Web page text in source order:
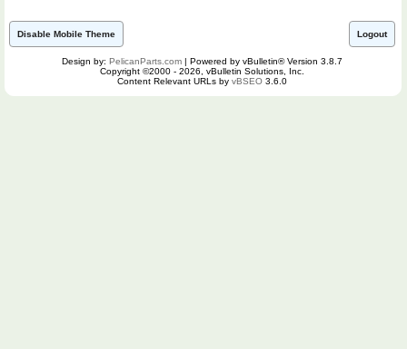
Disable Mobile Theme Logout
Design by: PelicanParts.com | Powered by vBulletin® Version 3.8.7
Copyright ©2000 - 2026, vBulletin Solutions, Inc.
Content Relevant URLs by vBSEO 3.6.0